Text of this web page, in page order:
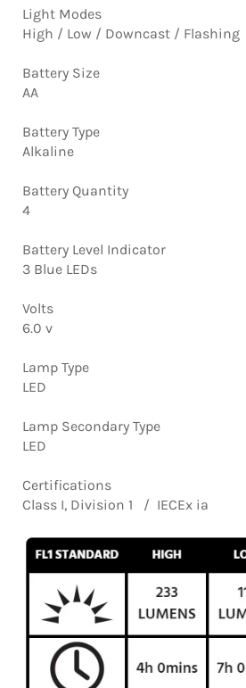
Light Modes
High / Low / Downcast / Flashing
Battery Size
AA
Battery Type
Alkaline
Battery Quantity
4
Battery Level Indicator
3 Blue LEDs
Volts
6.0 v
Lamp Type
LED
Lamp Secondary Type
LED
Certifications
Class I, Division 1 / IECEx ia